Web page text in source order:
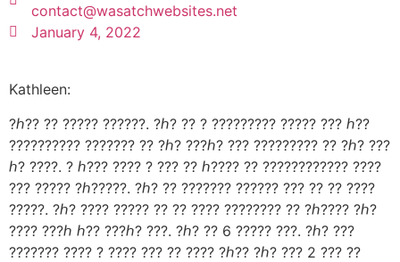
contact@wasatchwebsites.net
January 4, 2022
Kathleen:
?ℎ?? ?? ????? ??????. ?ℎ? ?? ? ????????? ????? ??? ℎ??
?????????? ??????? ?? ?ℎ? ???ℎ? ??? ????????? ?? ?ℎ? ???
ℎ? ????. ? ℎ??? ???? ? ??? ?? ℎ???? ?? ???????????? ????
??? ????? ?ℎ?????. ?ℎ? ?? ??????? ?????? ??? ?? ?? ????
?????. ?ℎ? ???? ????? ?? ?? ???? ???????? ?? ?ℎ???? ?ℎ?
???? ???ℎ ℎ?? ???ℎ? ???. ?ℎ? ?? 6 ????? ???. ?ℎ? ???
??????? ???? ? ???? ??? ?? ???? ?ℎ?? ?ℎ? ??? 2 ??? ??